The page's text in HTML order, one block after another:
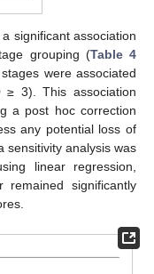
significant association
grouping (Table 4
were associated
≥ 3). This association
a post hoc correction
any potential loss of
sensitivity analysis was
linear regression,
remained significantly